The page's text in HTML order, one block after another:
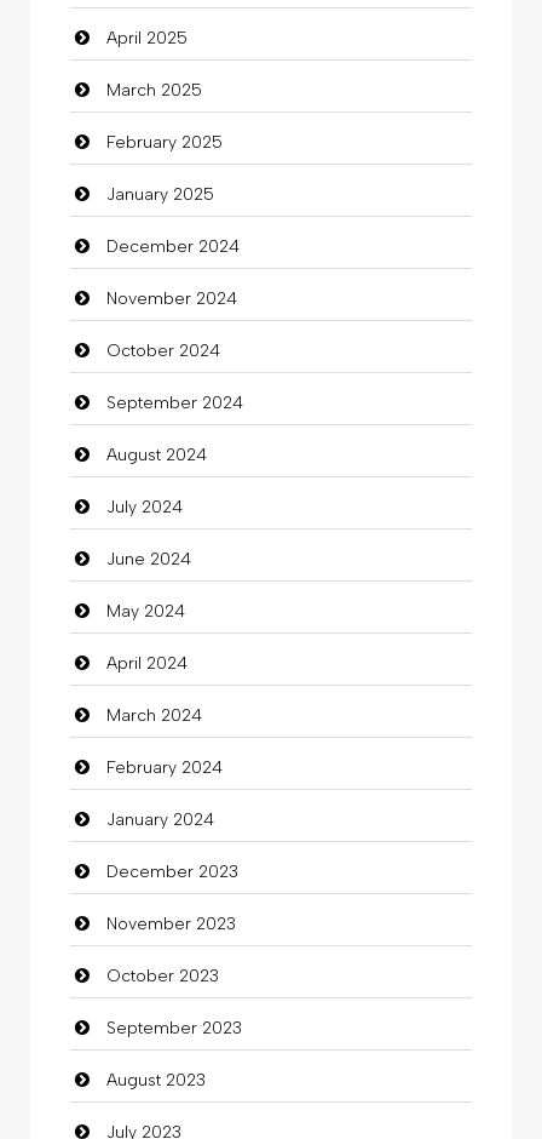
Carpet Cleaning Services
Casino
Catering
charity
Child Care Agency
Children's Amusement Center
Chimney Services
Chiropractor
Christian Church
Cleaning
Closet Services
Clothes
Clothing
clothing store
Cocktail
Coffee Shop
Commercial Grease
Communication and Technology
Community
Community Health
Computer
Computer and Internet
April 2025
March 2025
February 2025
January 2025
December 2024
November 2024
October 2024
September 2024
August 2024
July 2024
June 2024
May 2024
April 2024
March 2024
February 2024
January 2024
December 2023
November 2023
October 2023
September 2023
August 2023
July 2023